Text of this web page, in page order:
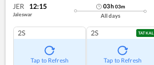
JER 12:15
Jaleswar
03h03m
All days
2S
Tap to Refresh
2S TATKAL
Tap to Refresh